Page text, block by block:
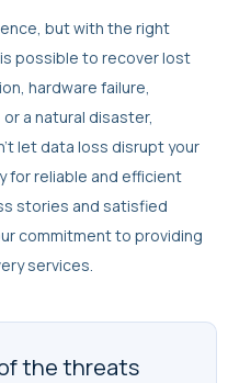
but with the right
possible to recover lost
hardware failure,
a natural disaster,
let data loss disrupt your
for reliable and efficient
stories and satisfied
commitment to providing
services.
the threats